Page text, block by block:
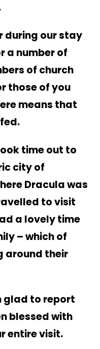
during our stay
a number of
of church
those of you
means that
time out to
city of
Dracula was
to visit
a lovely time
– which of
around their
glad to report
blessed with
entire visit.